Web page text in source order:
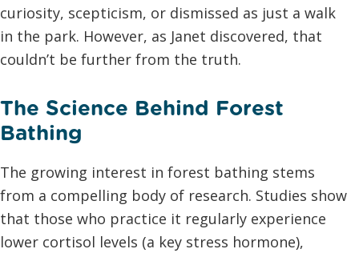
curiosity, scepticism, or dismissed as just a walk
in the park. However, as Janet discovered, that
couldn’t be further from the truth.
The Science Behind Forest
Bathing
The growing interest in forest bathing stems
from a compelling body of research. Studies show
that those who practice it regularly experience
lower cortisol levels (a key stress hormone),